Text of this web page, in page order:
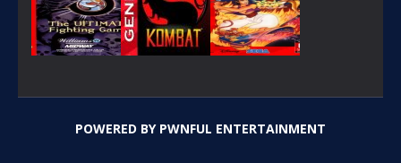
PLAY PLAY PLAY
PLAY PLAY PLAY
POWERED BY PWNFUL ENTERTAINMENT